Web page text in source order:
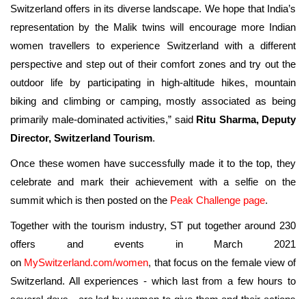
Switzerland offers in its diverse landscape. We hope that India’s
representation by the Malik twins will encourage more Indian
women travellers to experience Switzerland with a different
perspective and step out of their comfort zones and try out the
outdoor life by participating in high-altitude hikes, mountain
biking and climbing or camping, mostly associated as being
primarily male-dominated activities,” said Ritu Sharma, Deputy
Director, Switzerland Tourism.
Once these women have successfully made it to the top, they
celebrate and mark their achievement with a selfie on the
summit which is then posted on the Peak Challenge page.
Together with the tourism industry, ST put together around 230
offers and events in March 2021
on MySwitzerland.com/women, that focus on the female view of
Switzerland. All experiences - which last from a few hours to